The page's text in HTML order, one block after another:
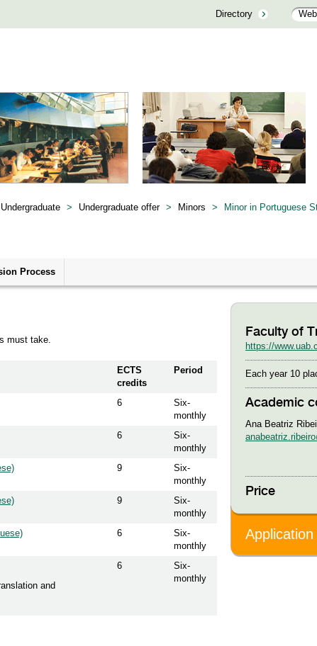
Directory
Undergraduate > Undergraduate offer > Minors > Minor in Portuguese
Process
must take.
ECTS
credits
Period
6
Six-
monthly
6
Six-
monthly
9
Six-
monthly
9
Six-
monthly
6
Six-
monthly
and
6
Six-
monthly
Faculty of
https://
Each year 10
Academic
Ana Beatriz
Price